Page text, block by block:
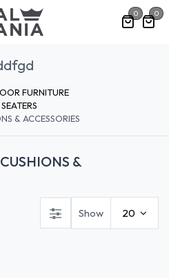
0 0
FURNITURE
& ACCESSORIES
&
Show 20